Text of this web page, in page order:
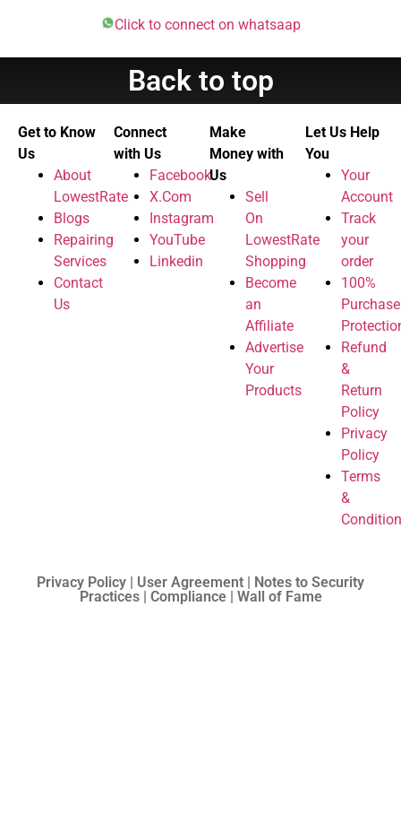
Click to connect on whatsaap
Back to top
Get to Know
Us
About
LowestRate
Blogs
Repairing
Services
Contact
Us
Connect
with Us
Facebook
X.Com
Instagram
YouTube
Linkedin
Make
Money with
Us
Sell
On
LowestRate
Shopping
Become
an
Affiliate
Advertise
Your
Products
Let Us Help
You
Your
Account
Track
your
order
100%
Purchase
Refund
&
Return
Policy
Privacy
Policy
Terms
&
Privacy Policy | User Agreement | Notes to Security
Practices | Compliance | Wall of Fame